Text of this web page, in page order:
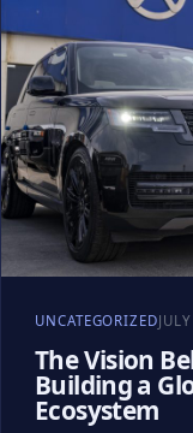
UNCATEGORIZED
The Vision
Building a
Ecosystem